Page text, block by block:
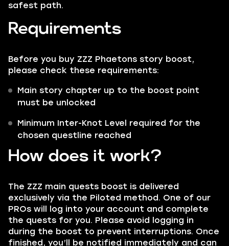
safest path.
Requirements
Before you buy ZZZ Phaetons story boost,
please check these requirements:
Main story chapter up to the boost point
must be unlocked
Minimum Inter-Knot Level required for the
chosen questline reached
How does it work?
The ZZZ main quests boost is delivered
exclusively via the Piloted method. One of our
PROs will log into your account and complete
the quests for you. Please avoid logging in
during the boost to prevent interruptions. Once
finished, you’ll be notified immediately and can